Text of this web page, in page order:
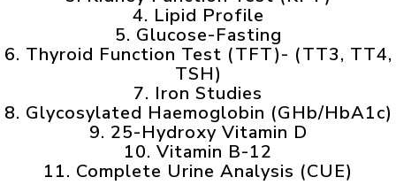
4. Lipid Profile
5. Glucose-Fasting
6. Thyroid Function Test (TFT)- (TT3, TT4,
TSH)
7. Iron Studies
8. Glycosylated Haemoglobin (GHb/HbA1c)
9. 25-Hydroxy Vitamin D
10. Vitamin B-12
11. Complete Urine Analysis (CUE)